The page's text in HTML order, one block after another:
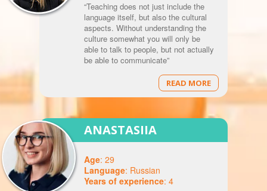
“Teaching does not just include the
language itself, but also the cultural
aspects. Without understanding the
culture somewhat you will only be
able to talk to people, but not actually
be able to communicate”
READ MORE
ANASTASIIA
Age: 29
Language: Russian
Years of experience: 4